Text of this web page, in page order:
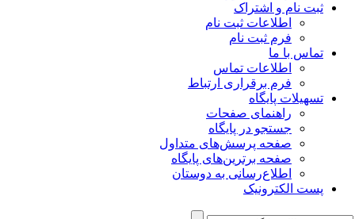
ثبت نام و اشتراک
اطلاعات ثبت نام
فرم ثبت نام
تماس با ما
اطلاعات تماس
فرم برقراری ارتباط
تسهیلات پایگاه
راهنمای صفحات
جستجو در پایگاه
صفحه پرسش‌های متداول
صفحه برترین‌های پایگاه
اطلاع‌رسانی به دوستان
پست الکترونیک